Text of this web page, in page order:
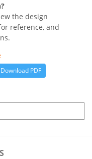
the design
reference, and
Download PDF